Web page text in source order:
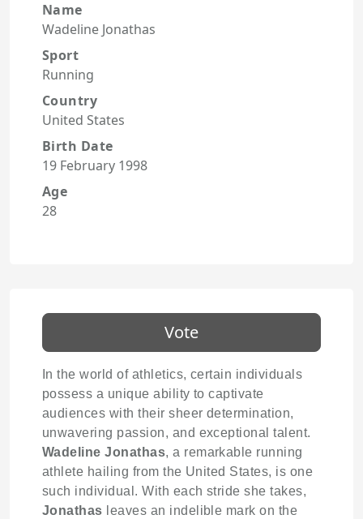
Name
Wadeline Jonathas
Sport
Running
Country
United States
Birth Date
19 February 1998
Age
28
Vote
In the world of athletics, certain individuals
possess a unique ability to captivate
audiences with their sheer determination,
unwavering passion, and exceptional talent.
Wadeline Jonathas, a remarkable running
athlete hailing from the United States, is one
such individual. With each stride she takes,
Jonathas leaves an indelible mark on the